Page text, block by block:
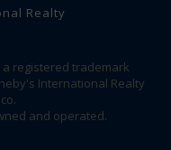
Realty
registered trademark
International Realty
and operated.